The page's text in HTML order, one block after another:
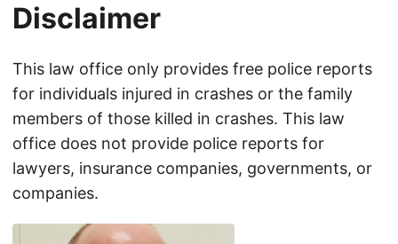
Disclaimer
This law office only provides free police reports
for individuals injured in crashes or the family
members of those killed in crashes. This law
office does not provide police reports for
lawyers, insurance companies, governments, or
companies.